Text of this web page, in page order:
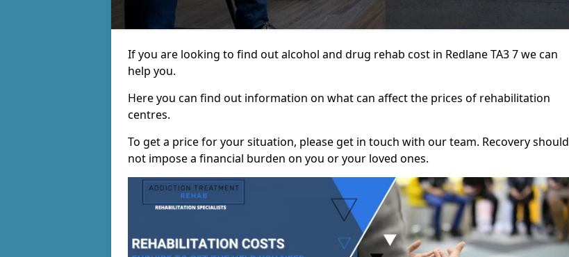
If you are looking to find out alcohol and drug rehab cost in Redlane TA3 7 we can
help you.
Here you can find out information on what can affect the prices of rehabilitation
centres.
To get a price for your situation, please get in touch with our team. Recovery should
not impose a financial burden on you or your loved ones.